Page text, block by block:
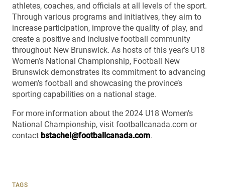
athletes, coaches, and officials at all levels of the sport.
Through various programs and initiatives, they aim to
increase participation, improve the quality of play, and
create a positive and inclusive football community
throughout New Brunswick. As hosts of this year’s U18
Women’s National Championship, Football New
Brunswick demonstrates its commitment to advancing
women’s football and showcasing the province’s
sporting capabilities on a national stage.
For more information about the 2024 U18 Women’s
National Championship, visit footballcanada.com or
contact bstachel@footballcanada.com.
TAGS